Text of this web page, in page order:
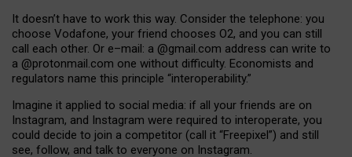
It doesn’t have to work this way. Consider the telephone: you
choose Vodafone, your friend chooses O2, and you can still
call each other. Or e–mail: a @gmail.com address can write to
a @protonmail.com one without difficulty. Economists and
regulators name this principle “interoperability.”
Imagine it applied to social media: if all your friends are on
Instagram, and Instagram were required to interoperate, you
could decide to join a competitor (call it “Freepixel”) and still
see, follow, and talk to everyone on Instagram.